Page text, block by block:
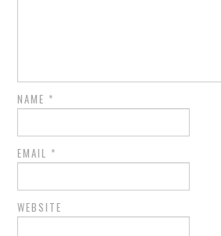
NAME *
EMAIL *
WEBSITE